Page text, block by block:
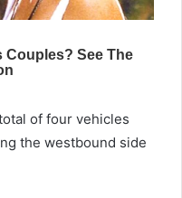
of four vehicles
the westbound side